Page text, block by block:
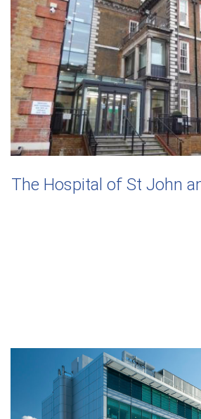
The Hospital of St John